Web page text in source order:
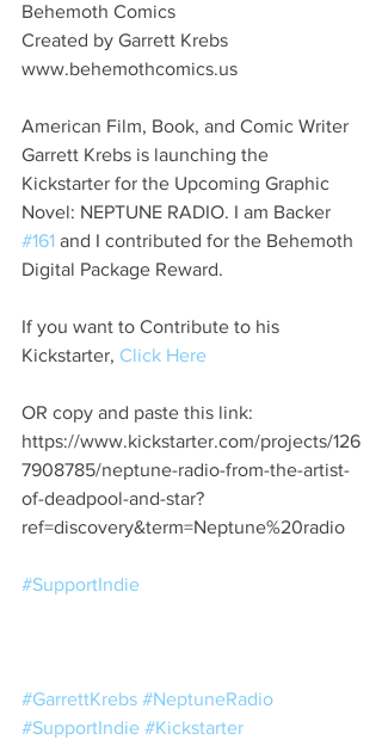
Behemoth Comics
Created by Garrett Krebs
www.behemothcomics.us
American Film, Book, and Comic Writer
Garrett Krebs is launching the
Kickstarter for the Upcoming Graphic
Novel: NEPTUNE RADIO. I am Backer
#161 and I contributed for the Behemoth
Digital Package Reward.
If you want to Contribute to his
Kickstarter, Click Here
OR copy and paste this link:
https://www.kickstarter.com/projects/126
7908785/neptune-radio-from-the-artist-
of-deadpool-and-star?
ref=discovery&term=Neptune%20radio
#SupportIndie
#GarrettKrebs #NeptuneRadio
#SupportIndie #Kickstarter